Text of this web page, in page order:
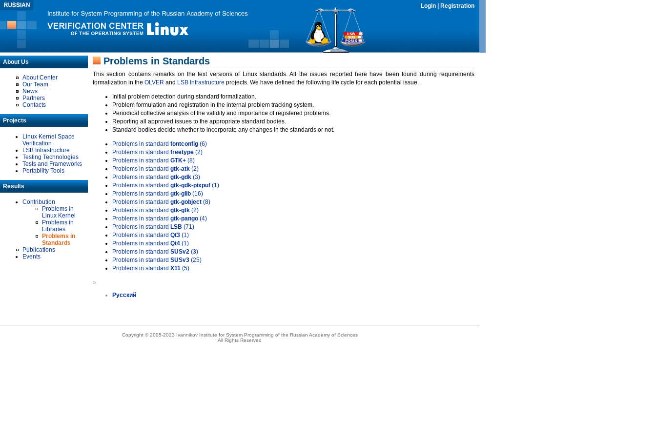
Login Registration
About Us
About Center
Our Team
News
Partners
Contacts
Projects
Linux Kernel Space
Verification
LSB Infrastructure
Testing Technologies
Tests and Frameworks
Portability Tools
Results
Contribution
Problems in
Linux Kernel
Problems in
Libraries
Problems in
Standards
Publications
Events
Problems in Standards
This section contains remarks on the text versions of Linux standards. All the issues reported here have been found during requirements
formalization in the OLVER and LSB Infrastructure projects. We have defined the following life cycle for each potential issue.
Initial problem detection during standard formalization.
Problem formulation and registration in the internal problem tracking system.
Periodical collective analysis of the validity and importance of registered problems.
Reporting all approved issues to the appropriate standard bodies.
Standard bodies decide whether to incorporate any changes in the standards or not.
Problems in standard fontconfig (6)
Problems in standard freetype (2)
Problems in standard GTK+ (8)
Problems in standard gtk-atk (2)
Problems in standard gtk-gdk (3)
Problems in standard gtk-gdk-pixpuf (1)
Problems in standard gtk-glib (16)
Problems in standard gtk-gobject (8)
Problems in standard gtk-gtk (2)
Problems in standard gtk-pango (4)
Problems in standard LSB (71)
Problems in standard Qt3 (1)
Problems in standard Qt4 (1)
Problems in standard SUSv2 (3)
Problems in standard SUSv3 (25)
Problems in standard X11 (5)
»
Русский
Copyright © 2005-2023 Ivannikov Institute for System Programming of the Russian Academy of Sciences
All Rights Reserved